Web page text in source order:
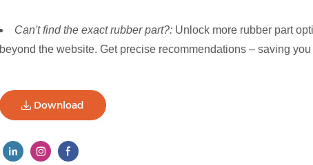
Can't find the exact rubber part?: Unlock more rubber part
beyond the website. Get precise recommendations – saving
Download